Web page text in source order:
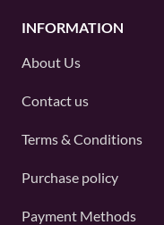
INFORMATION
About Us
Contact us
Terms & Conditions
Purchase policy
Payment Methods